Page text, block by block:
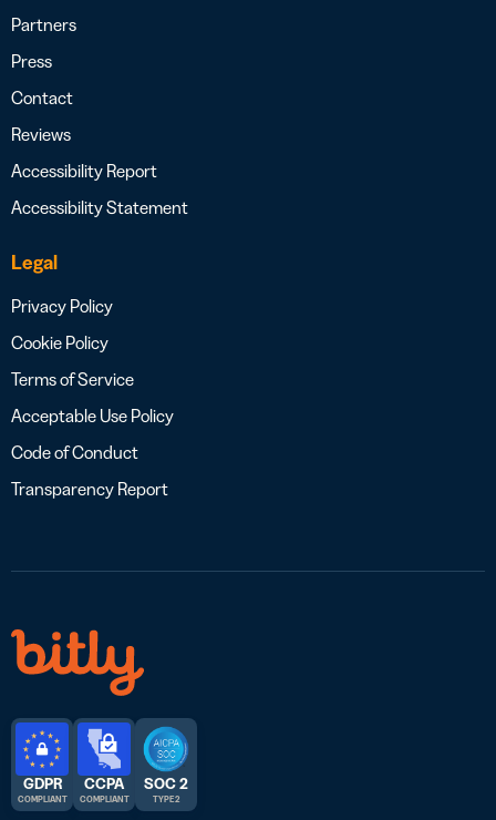
Partners
Press
Contact
Reviews
Accessibility Report
Accessibility Statement
Legal
Privacy Policy
Cookie Policy
Terms of Service
Acceptable Use Policy
Code of Conduct
Transparency Report
GDPR
COMPLIANT
CCPA
COMPLIANT
SOC 2
TYPE 2